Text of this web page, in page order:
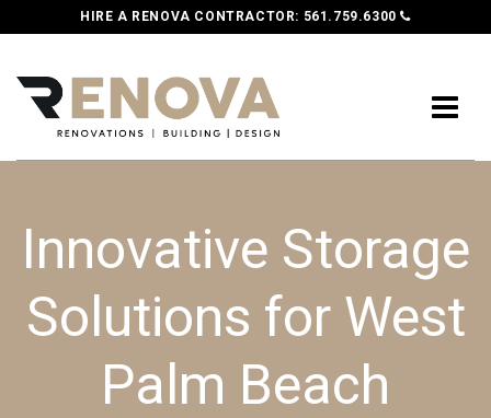
HIRE A RENOVA CONTRACTOR: 561.759.6300
Innovative Storage
Solutions for West
Palm Beach